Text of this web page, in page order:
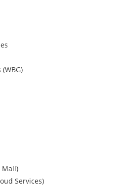
Mall)
Services)